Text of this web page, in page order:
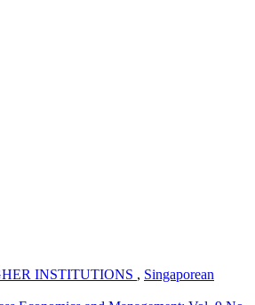
INSTITUTIONS , Singaporean